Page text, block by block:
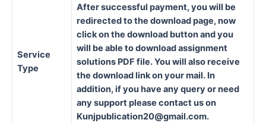
Service
Type
After successful payment, you will be
redirected to the download page, now
click on the download button and you
will be able to download assignment
solutions PDF file. You will also receive
the download link on your mail. In
addition, if you have any query or need
any support please contact us on
Kunjpublication20@gmail.com.